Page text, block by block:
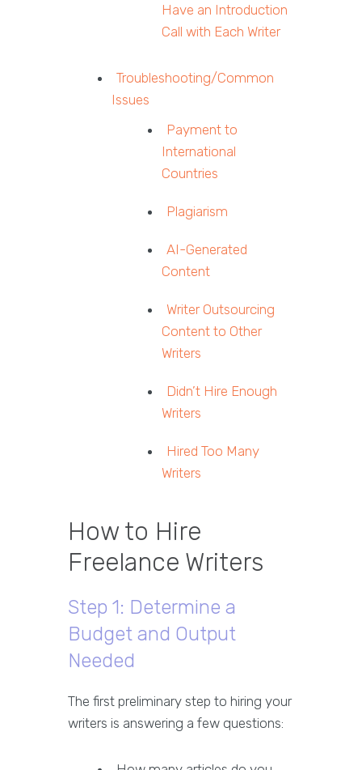
Have an Introduction
Call with Each Writer
Troubleshooting/Common
Issues
Payment to
International
Countries
Plagiarism
AI-Generated
Content
Writer Outsourcing
Content to Other
Writers
Didn’t Hire Enough
Writers
Hired Too Many
Writers
How to Hire
Freelance Writers
Step 1: Determine a
Budget and Output
Needed
The first preliminary step to hiring your
writers is answering a few questions: